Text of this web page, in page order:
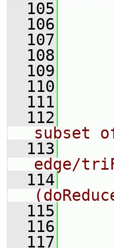
  105
  106
  107
  108
  109
  110
  111
  112
subset
  113
edge/
  114
  115
  116
  117